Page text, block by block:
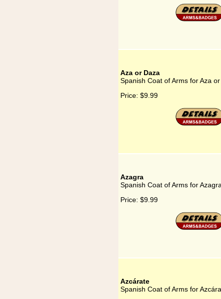
Aza or Daza
Spanish Coat of Arms for Aza
Price: $9.99
Azagra
Spanish Coat of Arms for
Price: $9.99
Azcárate
Spanish Coat of Arms for